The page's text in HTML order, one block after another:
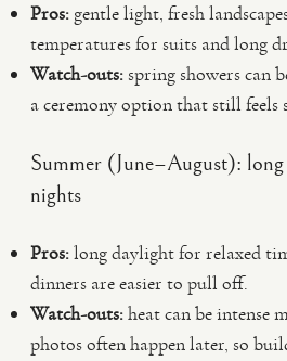
Pros: gentle light, fresh
temperatures for suits and long
Watch-outs:spring showers can
a ceremony option that still feels
Summer (June–August): long
nights
Pros:long daylight for relaxed
dinners are easier to pull off.
Watch-outs:heat can be intense
photos often happen later, so